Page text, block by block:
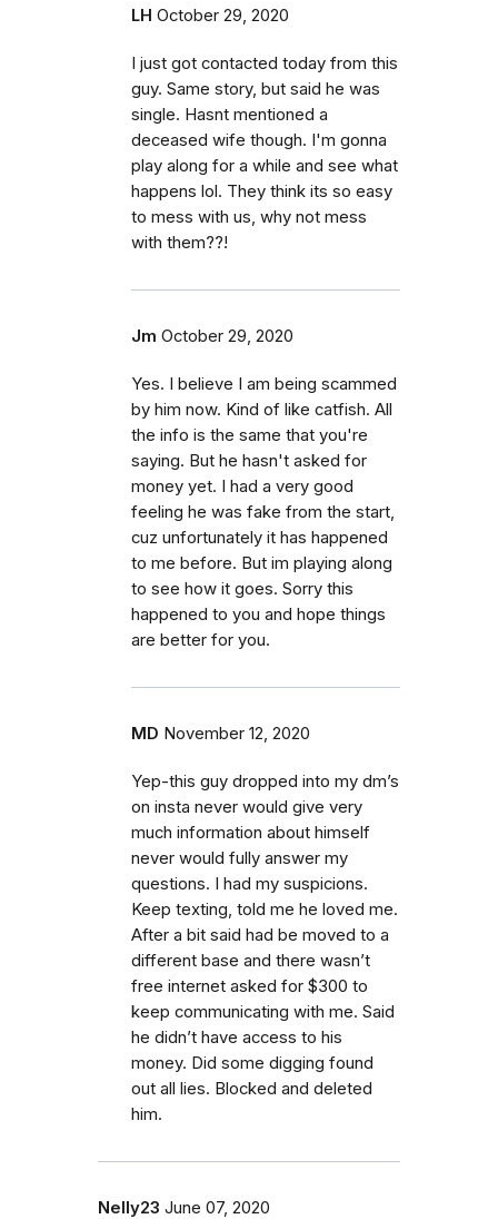
LH October 29, 2020
I just got contacted today from this
guy. Same story, but said he was
single. Hasnt mentioned a
deceased wife though. I'm gonna
play along for a while and see what
happens lol. They think its so easy
to mess with us, why not mess
with them??!
Jm October 29, 2020
Yes. I believe I am being scammed
by him now. Kind of like catfish. All
the info is the same that you're
saying. But he hasn't asked for
money yet. I had a very good
feeling he was fake from the start,
cuz unfortunately it has happened
to me before. But im playing along
to see how it goes. Sorry this
happened to you and hope things
are better for you.
MD November 12, 2020
Yep-this guy dropped into my dm’s
on insta never would give very
much information about himself
never would fully answer my
questions. I had my suspicions.
Keep texting, told me he loved me.
After a bit said had be moved to a
different base and there wasn’t
free internet asked for $300 to
keep communicating with me. Said
he didn’t have access to his
money. Did some digging found
out all lies. Blocked and deleted
him.
Nelly23 June 07, 2020